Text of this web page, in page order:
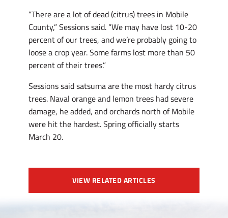
“There are a lot of dead (citrus) trees in Mobile
County,” Sessions said. “We may have lost 10-20
percent of our trees, and we’re probably going to
loose a crop year. Some farms lost more than 50
percent of their trees.”
Sessions said satsuma are the most hardy citrus
trees. Naval orange and lemon trees had severe
damage, he added, and orchards north of Mobile
were hit the hardest. Spring officially starts
March 20.
VIEW RELATED ARTICLES